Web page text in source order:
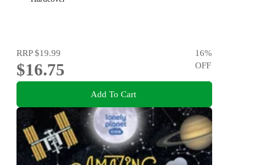
RRP$19.99
$16.75
16%
OFF
Add To Cart